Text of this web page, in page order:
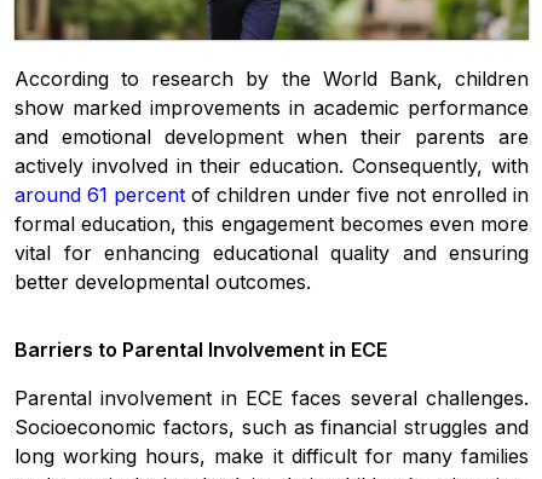
According to research by the World Bank, children
show marked improvements in academic performance
and emotional development when their parents are
actively involved in their education. Consequently, with
around 61 percent of children under five not enrolled in
formal education, this engagement becomes even more
vital for enhancing educational quality and ensuring
better developmental outcomes.
Barriers to Parental Involvement in ECE
Parental involvement in ECE faces several challenges.
Socioeconomic factors, such as financial struggles and
long working hours, make it difficult for many families